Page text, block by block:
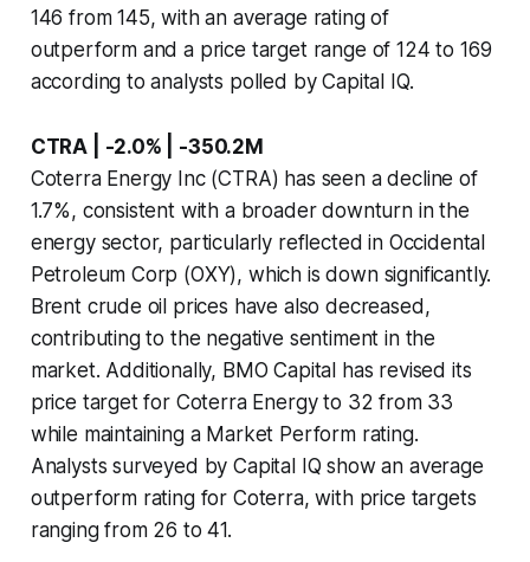
146 from 145, with an average rating of
outperform and a price target range of 124 to 169
according to analysts polled by Capital IQ.
CTRA | -2.0% | -350.2M
Coterra Energy Inc (CTRA) has seen a decline of
1.7%, consistent with a broader downturn in the
energy sector, particularly reflected in Occidental
Petroleum Corp (OXY), which is down significantly.
Brent crude oil prices have also decreased,
contributing to the negative sentiment in the
market. Additionally, BMO Capital has revised its
price target for Coterra Energy to 32 from 33
while maintaining a Market Perform rating.
Analysts surveyed by Capital IQ show an average
outperform rating for Coterra, with price targets
ranging from 26 to 41.